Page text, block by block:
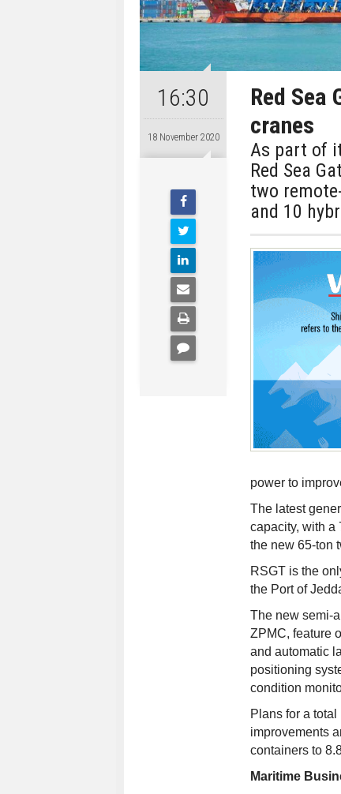
16:30
18 November 2020
Red Sea
cranes
As part of
Red Sea
two
and 10
power to
The latest
capacity, with a
the new 65-ton
RSGT is the
the Port of
The new semi-
ZPMC, feature
and automatic
positioning
condition
Plans for a
improvements
containers to
Maritime